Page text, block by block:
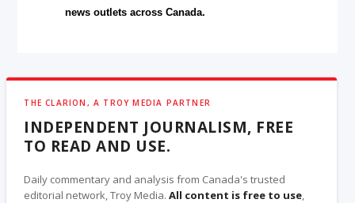
news outlets across Canada.
THE CLARION, A TROY MEDIA PARTNER
INDEPENDENT JOURNALISM, FREE
TO READ AND USE.
Daily commentary and analysis from Canada's trusted
editorial network, Troy Media.All content is free to use,